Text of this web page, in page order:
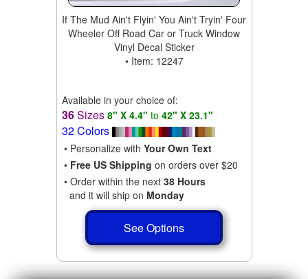
If The Mud Ain't Flyin' You Ain't Tryin' Four
Wheeler Off Road Car or Truck Window
Vinyl Decal Sticker
• Item: 12247
Available in your choice of:
36Sizes 8" X 4.4" to 42" X 23.1"
32 Colors
• Personalize with Your Own Text
• Free US Shipping on orders over $20
• Order within the next 38 Hours
and it will ship on Monday
See Options